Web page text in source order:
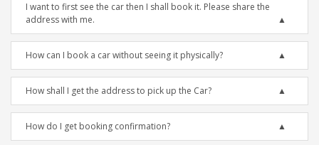
I want to first see the car then I shall book it. Please share the
address with me.
How can I book a car without seeing it physically?
How shall I get the address to pick up the Car?
How do I get booking confirmation?